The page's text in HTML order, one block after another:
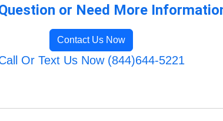
or Need More
Contact Us Now
Or Text Us Now (844)644-5221